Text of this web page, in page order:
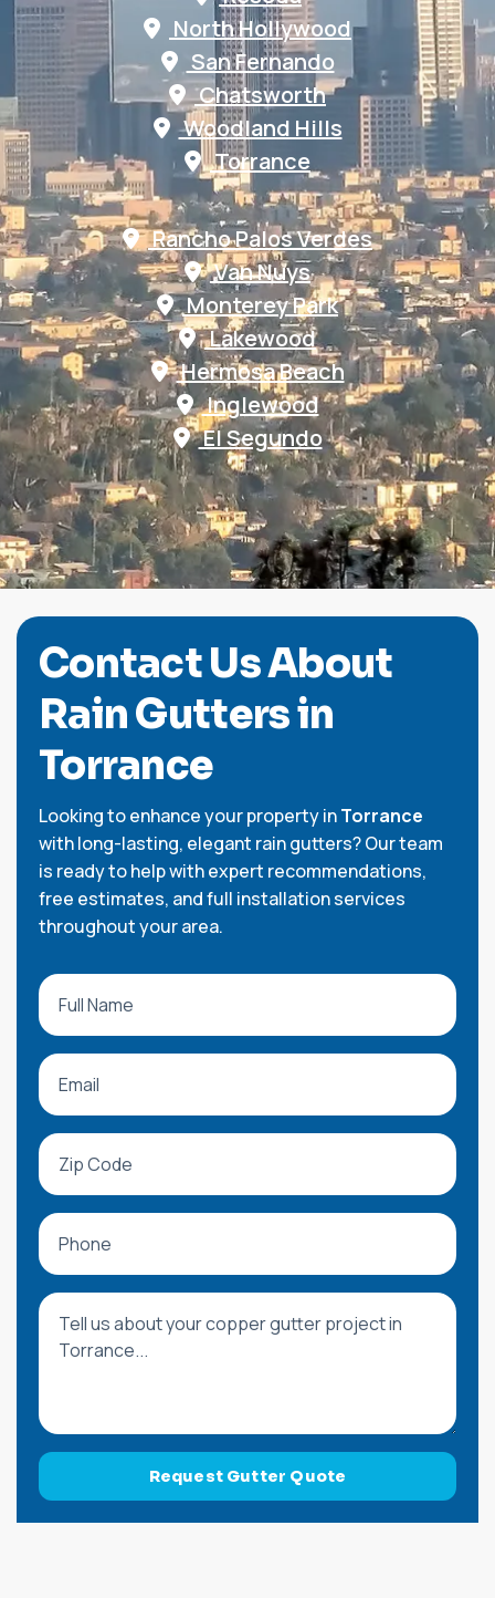
North Hollywood
San Fernando
Chatsworth
Woodland Hills
Torrance
Rancho Palos Verdes
Van Nuys
Monterey Park
Lakewood
Hermosa Beach
Inglewood
El Segundo
ContactUsAbout
RainGuttersin
Torrance
Looking to enhance your property inTorrance
with long-lasting, elegant rain gutters? Our team
is ready to help with expert recommendations,
free estimates, and full installation services
throughout your area.
Request Gutter Quote